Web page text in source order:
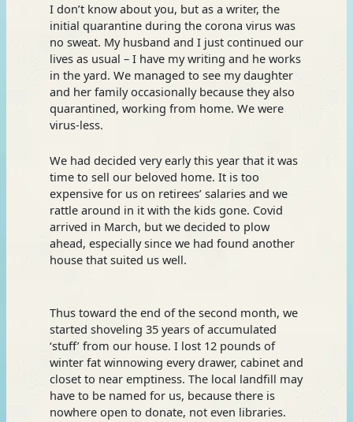
I don’t know about you, but as a writer, the
initial quarantine during the corona virus was
no sweat. My husband and I just continued our
lives as usual – I have my writing and he works
in the yard. We managed to see my daughter
and her family occasionally because they also
quarantined, working from home. We were
virus-less.
We had decided very early this year that it was
time to sell our beloved home. It is too
expensive for us on retirees’ salaries and we
rattle around in it with the kids gone. Covid
arrived in March, but we decided to plow
ahead, especially since we had found another
house that suited us well.
Thus toward the end of the second month, we
started shoveling 35 years of accumulated
‘stuff’ from our house. I lost 12 pounds of
winter fat winnowing every drawer, cabinet and
closet to near emptiness. The local landfill may
have to be named for us, because there is
nowhere open to donate, not even libraries.